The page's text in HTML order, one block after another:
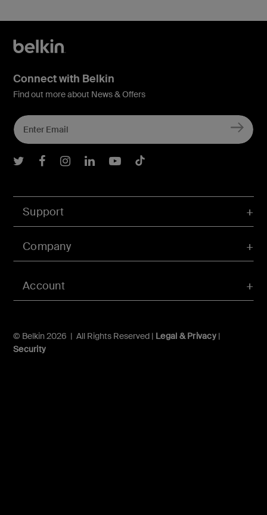
Account
Support
Company
© Belkin 2026 | All Rights Reserved | Legal & Privacy|
Security
Connect with Belkin
Find out more about News & Offers
Belkin Twitter
Belkin Facebook
Belkin Instagram
Belkin LInkedIn
Belkin Youtube
Belkin TikTok